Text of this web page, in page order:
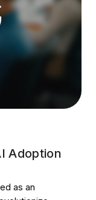
Adoption
as an